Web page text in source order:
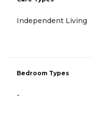
Independent Living
Bedroom Types
-